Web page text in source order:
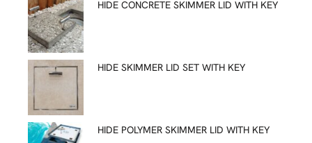
HIDE CONCRETE SKIMMER LID WITH KEY
HIDE SKIMMER LID SET WITH KEY
HIDE POLYMER SKIMMER LID WITH KEY